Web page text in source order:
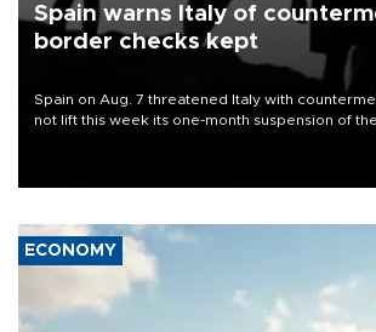
Spain warns Italy of
border checks kept
Spain on Aug. 7 threatened Italy with
not lift this week its one-month suspension of
ECONOMY